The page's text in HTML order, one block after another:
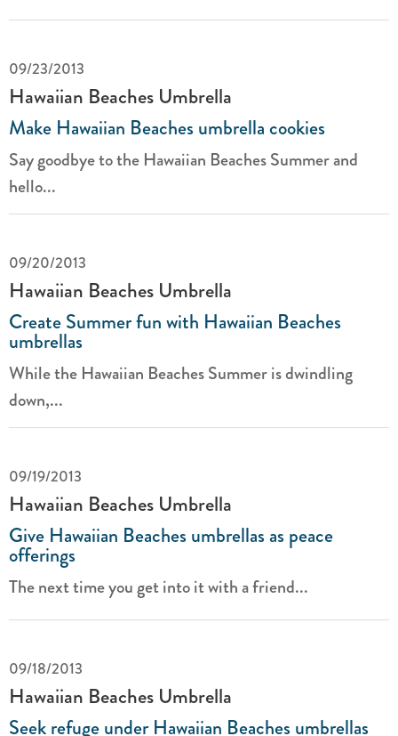
09/23/2013
Hawaiian Beaches Umbrella
Make Hawaiian Beaches umbrella cookies
Say goodbye to the Hawaiian Beaches Summer and
hello...
09/20/2013
Hawaiian Beaches Umbrella
Create Summer fun with Hawaiian Beaches
umbrellas
While the Hawaiian Beaches Summer is dwindling
down,...
09/19/2013
Hawaiian Beaches Umbrella
Give Hawaiian Beaches umbrellas as peace
offerings
The next time you get into it with a friend...
09/18/2013
Hawaiian Beaches Umbrella
Seek refuge under Hawaiian Beaches umbrellas